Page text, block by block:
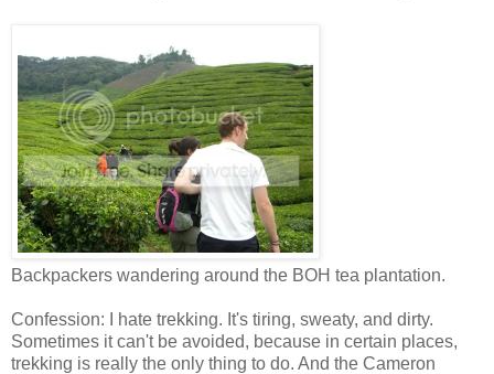
Backpackers wandering around the BOH tea plantation.
Confession: I hate trekking. It's tiring, sweaty, and dirty.
Sometimes it can't be avoided, because in certain places,
trekking is really the only thing to do. And the Cameron